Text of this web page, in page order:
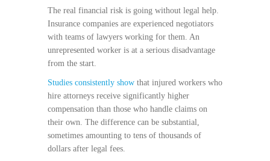
The real financial risk is going without legal help.
Insurance companies are experienced negotiators
with teams of lawyers working for them. An
unrepresented worker is at a serious disadvantage
from the start.
Studies consistently show that injured workers who
hire attorneys receive significantly higher
compensation than those who handle claims on
their own. The difference can be substantial,
sometimes amounting to tens of thousands of
dollars after legal fees.